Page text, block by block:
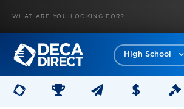
High School